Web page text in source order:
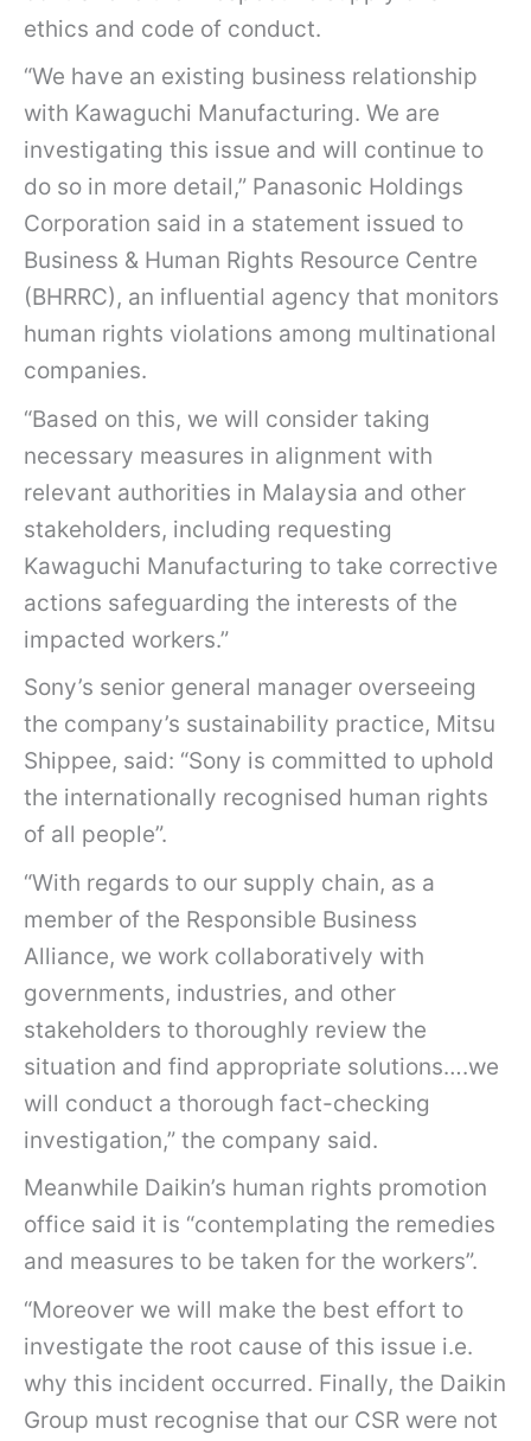
ethics and code of conduct.
“We have an existing business relationship
with Kawaguchi Manufacturing. We are
investigating this issue and will continue to
do so in more detail,” Panasonic Holdings
Corporation said in a statement issued to
Business & Human Rights Resource Centre
(BHRRC), an influential agency that monitors
human rights violations among multinational
companies.
“Based on this, we will consider taking
necessary measures in alignment with
relevant authorities in Malaysia and other
stakeholders, including requesting
Kawaguchi Manufacturing to take corrective
actions safeguarding the interests of the
impacted workers.”
Sony’s senior general manager overseeing
the company’s sustainability practice, Mitsu
Shippee, said: “Sony is committed to uphold
the internationally recognised human rights
of all people”.
“With regards to our supply chain, as a
member of the Responsible Business
Alliance, we work collaboratively with
governments, industries, and other
stakeholders to thoroughly review the
situation and find appropriate solutions….we
will conduct a thorough fact-checking
investigation,” the company said.
Meanwhile Daikin’s human rights promotion
office said it is “contemplating the remedies
and measures to be taken for the workers”.
“Moreover we will make the best effort to
investigate the root cause of this issue i.e.
why this incident occurred. Finally, the Daikin
Group must recognise that our CSR were not